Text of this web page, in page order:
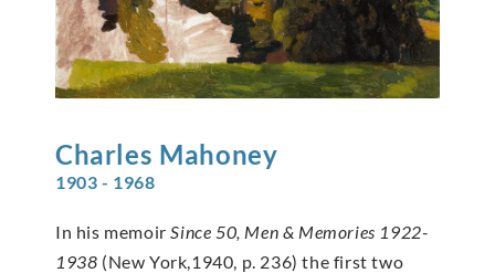
Charles Mahoney
1903 - 1968
In his memoir Since 50, Men & Memories 1922-
1938 (New York,1940, p. 236) the first two